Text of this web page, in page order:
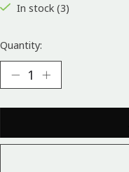
In stock (3)
Quantity: